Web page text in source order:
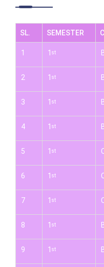
SL. SEMESTER
1 1 st
2 1 st
3 1 st
4 1 st
5 1 st
6 1 st
7 1 st
8 1 st
9 1 st